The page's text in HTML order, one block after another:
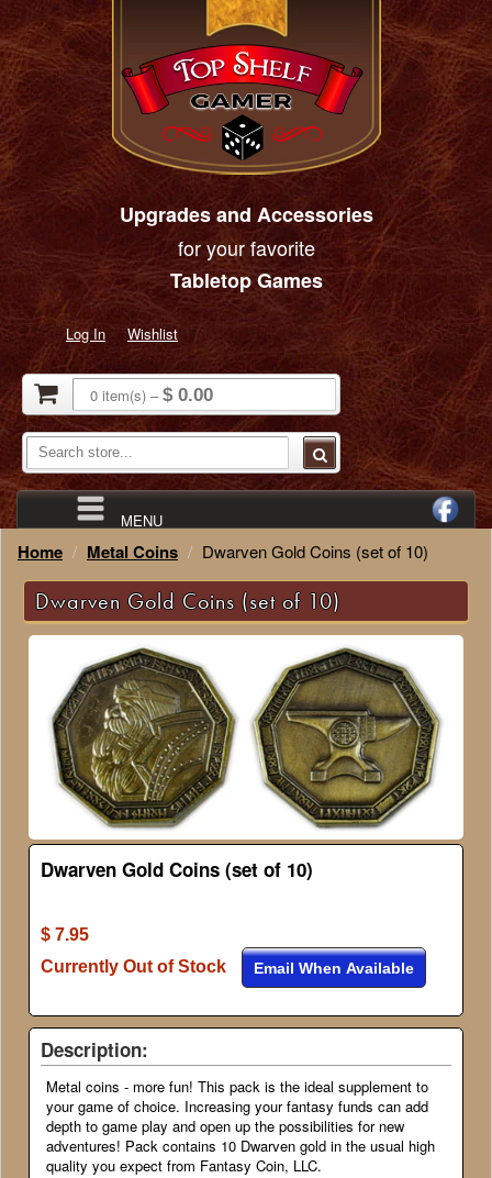
Upgrades and Accessories
for your favorite
Tabletop Games
Log In Wishlist
0 item(s) –$ 0.00
MENU
Home Metal Coins Dwarven Gold Coins (set of 10)
Dwarven Gold Coins (set of 10)
Dwarven Gold Coins (set of 10)
$ 7.95
Currently Out of Stock
Email When Available
Description:
Metal coins - more fun! This pack is the ideal supplement to
your game of choice. Increasing your fantasy funds can add
depth to game play and open up the possibilities for new
adventures! Pack contains 10 Dwarven gold in the usual high
quality you expect from Fantasy Coin, LLC.